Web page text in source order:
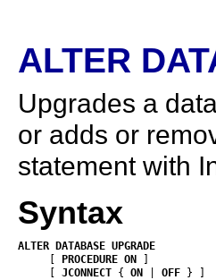
ALTER
Upgrades a
or adds or
statement with
Syntax
ALTER DATABASE UPGRADE
     [
PROCEDURE ON ]
     [
JCONNECT { ON | OFF } ]